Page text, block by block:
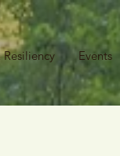
Events